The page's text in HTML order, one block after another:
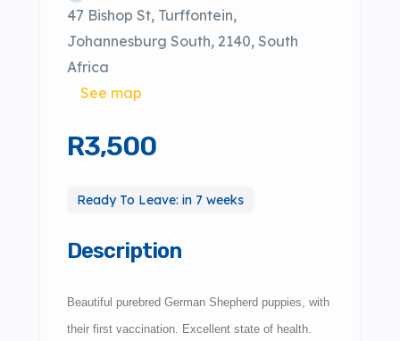
47 Bishop St, Turffontein,
Johannesburg South, 2140, South
Africa
See map
R3,500
Ready To Leave: in 7 weeks
Description
Beautiful purebred German Shepherd puppies, with
their first vaccination. Excellent state of health.